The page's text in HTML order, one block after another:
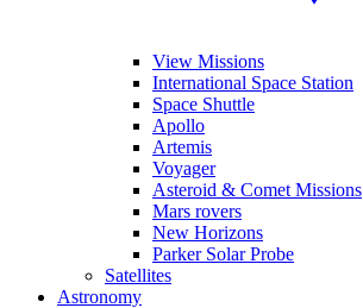
View Missions
International Space Station
Space Shuttle
Apollo
Artemis
Voyager
Asteroid & Comet Missions
Mars rovers
New Horizons
Parker Solar Probe
Satellites
Astronomy